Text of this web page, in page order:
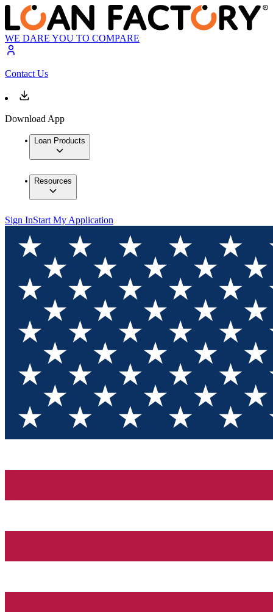
WE DARE YOU TO COMPARE
Contact Us
Download App
Loan Products
Resources
Sign InStart My Application